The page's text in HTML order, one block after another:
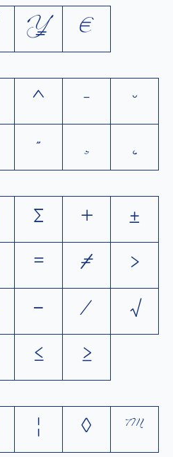
¥ €
^ ¯
˘
˝ ¸ ˛
∑ +
±
= ≠
>
− ⁄
√
≤ ≥
¦ ◊ ™